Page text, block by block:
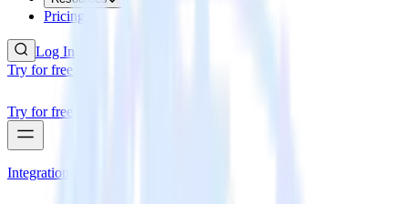
Pricing
Log In
Try for free
Try for free
Integrations